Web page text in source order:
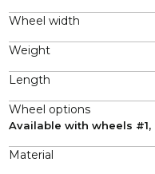
Wheel width
Weight
Length
Wheel options
Available with wheels #1,
Material